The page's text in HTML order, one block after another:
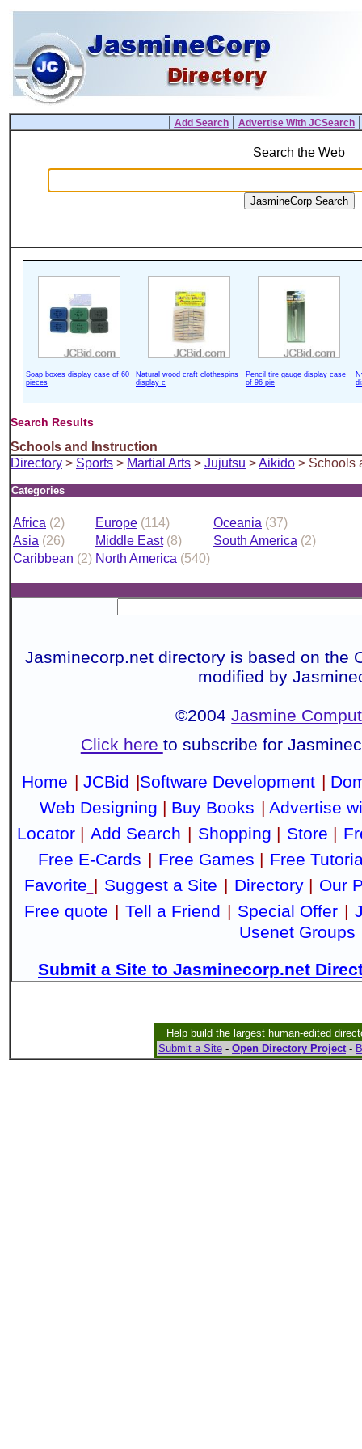
Add Search| Advertise With JCSearch
Search the Web
Soap boxes display case of 60
pieces
Natural wood craft clothespins
display c
Pencil tire gauge display case
of 96 pie
Search Results
Schools and Instruction
Directory > Sports > Martial Arts > Jujutsu >Aikido > Schools
Categories
Africa (2) Europe (114) Oceania (37)
Asia (26) Middle East (8) South America (2)
Caribbean (2) North America (540)
Jasminecorp.net directory is based on the
modified by
©2004Jasmine
Click here to subscribe for
Home | JCBid |Software Development |
Web Designing | Buy Books | Advertise
Locator | Add Search | Shopping | Store |
Free E-Cards | Free Games | Free
Favorite | Suggest a Site | Directory| Our
Free quote | Tell a Friend | Special Offer |
Usenet Groups
Submit a Site to Jasminecorp.net
Help build the largest human-edited
Submit a Site - Open Directory Project-